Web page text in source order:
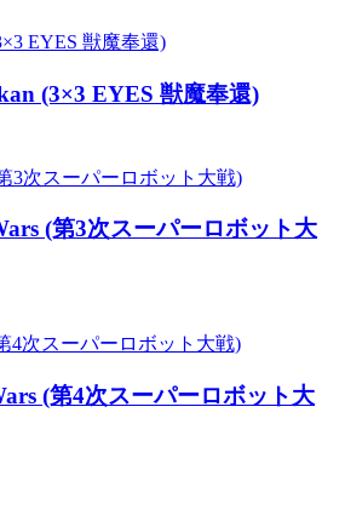
EYES 獣魔奉還)
(3×3 EYES 獣魔奉還)
3次スーパーロボット大戦)
(第3次スーパーロボット大
4次スーパーロボット大戦)
(第4次スーパーロボット大